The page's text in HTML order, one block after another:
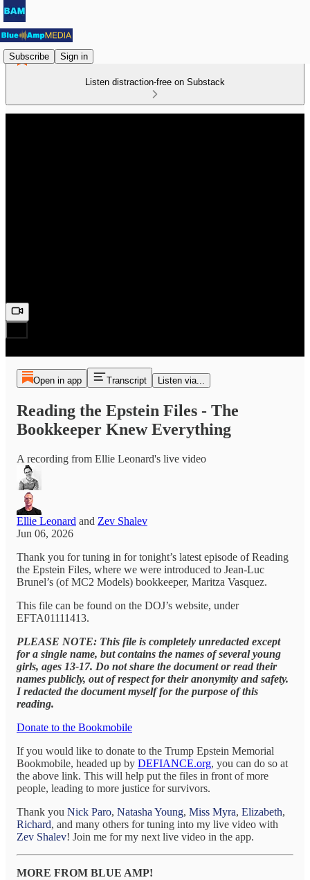
Subscribe Sign in
Listen distraction-free on Substack
Open in app Transcript Listen via...
Reading the Epstein Files - The
Bookkeeper Knew Everything
A recording from Ellie Leonard's live video
Ellie Leonard and Zev Shalev
Jun 06, 2026
Thank you for tuning in for tonight’s latest episode of Reading
the Epstein Files, where we were introduced to Jean-Luc
Brunel’s (of MC2 Models) bookkeeper, Maritza Vasquez.
This file can be found on the DOJ’s website, under
EFTA01111413.
PLEASE NOTE: This file is completely unredacted except
for a single name, but contains the names of several young
girls, ages 13-17. Do not share the document or read their
names publicly, out of respect for their anonymity and safety.
I redacted the document myself for the purpose of this
reading.
Donate to the Bookmobile
If you would like to donate to the Trump Epstein Memorial
Bookmobile, headed up by DEFIANCE.org, you can do so at
the above link. This will help put the files in front of more
people, leading to more justice for survivors.
Thank you Nick Paro, Natasha Young, Miss Myra, Elizabeth,
Richard, and many others for tuning into my live video with
Zev Shalev! Join me for my next live video in the app.
MORE FROM BLUE AMP!